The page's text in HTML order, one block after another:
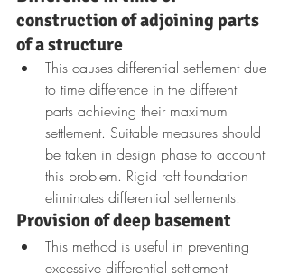
construction of adjoining parts
of a structure
This causes differential settlement due
to time difference in the different
parts achieving their maximum
settlement. Suitable measures should
be taken in design phase to account
this problem. Rigid raft foundation
eliminates differential settlements.
Provision of deep basement
This method is useful in preventing
excessive differential settlement